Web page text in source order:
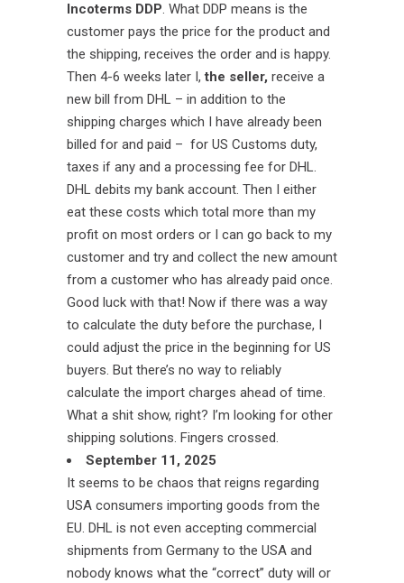
Incoterms DDP. What DDP means is the
customer pays the price for the product and
the shipping, receives the order and is happy.
Then 4-6 weeks later I,the seller, receive a
new bill from DHL – in addition to the
shipping charges which I have already been
billed for and paid – for US Customs duty,
taxes if any and a processing fee for DHL.
DHL debits my bank account. Then I either
eat these costs which total more than my
profit on most orders or I can go back to my
customer and try and collect the new amount
from a customer who has already paid once.
Good luck with that! Now if there was a way
to calculate the duty before the purchase, I
could adjust the price in the beginning for US
buyers. But there’s no way to reliably
calculate the import charges ahead of time.
What a shit show, right? I’m looking for other
shipping solutions. Fingers crossed.
September 11, 2025
It seems to be chaos that reigns regarding
USA consumers importing goods from the
EU. DHL is not even accepting commercial
shipments from Germany to the USA and
nobody knows what the “correct” duty will or